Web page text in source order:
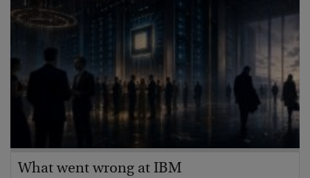
What went wrong at IBM